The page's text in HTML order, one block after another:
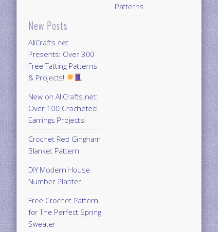
New Posts
AllCrafts.net
Presents: Over 300
Free Tatting Patterns
& Projects!
New on AllCrafts.net:
Over 100 Crocheted
Earrings Projects!
Crochet Red Gingham
Blanket Pattern
DIY Modern House
Number Planter
Free Crochet Pattern
for The Perfect Spring
Sweater
Patterns